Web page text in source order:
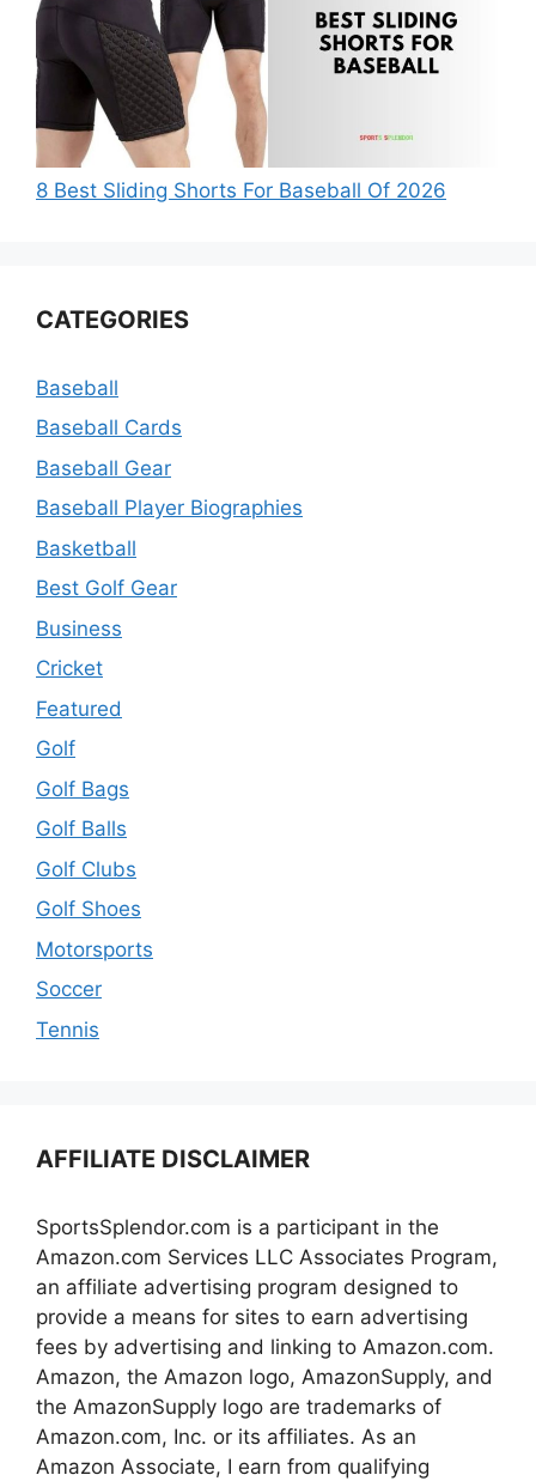
8 Best Sliding Shorts For Baseball Of 2026
CATEGORIES
Baseball
Baseball Cards
Baseball Gear
Baseball Player Biographies
Basketball
Best Golf Gear
Business
Cricket
Featured
Golf
Golf Bags
Golf Balls
Golf Clubs
Golf Shoes
Motorsports
Soccer
Tennis
AFFILIATE DISCLAIMER
SportsSplendor.com is a participant in the
Amazon.com Services LLC Associates Program,
an affiliate advertising program designed to
provide a means for sites to earn advertising
fees by advertising and linking to Amazon.com.
Amazon, the Amazon logo, AmazonSupply, and
the AmazonSupply logo are trademarks of
Amazon.com, Inc. or its affiliates. As an
Amazon Associate, I earn from qualifying